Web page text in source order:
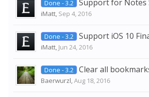
Done - 3.2 Support for Notes
iMatt, Sep 4, 2016
Done - 3.2 Support iOS 10
iMatt, Jun 24, 2016
Done - 3.2 Clear all
Baerwurzl,Aug 18, 2016